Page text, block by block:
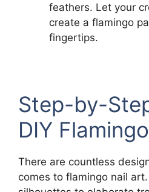
feathers. Let your
create a flamingo
fingertips.
Step-by-
DIY
There are countless
comes to flamingo nail